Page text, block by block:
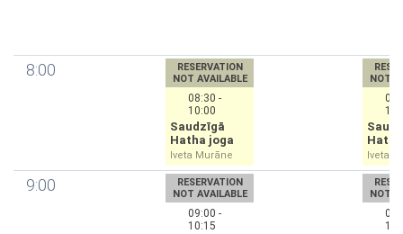
8:00
RESERVATION
NOT AVAILABLE
08:30 -
10:00
Saudzīgā
Hatha joga
Iveta Murāne
NOT
Iveta
9:00
RESERVATION
NOT AVAILABLE
09:00 -
10:15
NOT